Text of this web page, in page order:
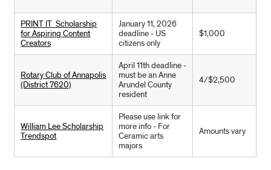
PRINT IT Scholarship
for Aspiring Content
Creators
January 11, 2026
deadline - US
citizens only
$1,000
Rotary Club of Annapolis
(District 7620)
April 11th deadline -
must be an Anne
Arundel County
resident
4/$2,500
William Lee Scholarship
Trendspot
Please use link for
more info - For
Ceramic arts
majors
Amounts vary